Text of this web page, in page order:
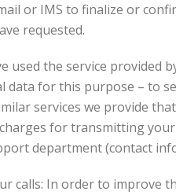
or IMS to finalize or
requested.
used the service provided
data for this purpose – to
services we provide
for transmitting
department (contact
calls: In order to improve